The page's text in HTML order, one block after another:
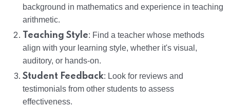
background in mathematics and experience in teaching
arithmetic.
Teaching Style: Find a teacher whose methods
align with your learning style, whether it's visual,
auditory, or hands-on.
Student Feedback: Look for reviews and
testimonials from other students to assess
effectiveness.